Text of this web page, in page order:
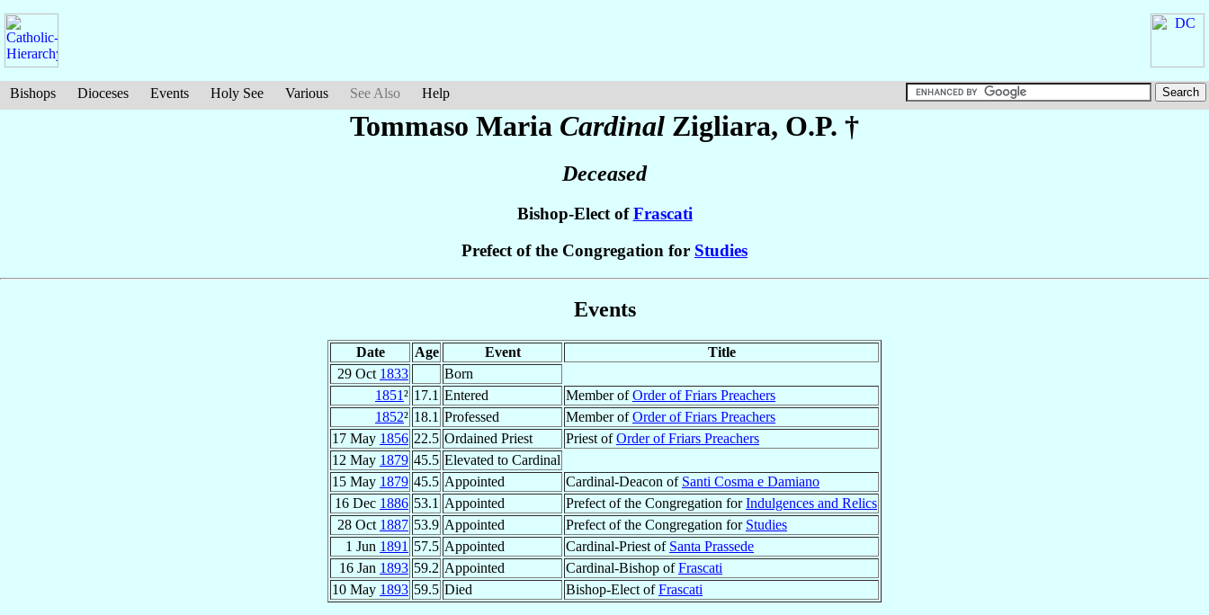
Bishops Dioceses Events Holy See Various See Also Help
Tommaso Maria Cardinal Zigliara, O.P. †
Deceased
Bishop-Elect ofFrascati
Prefect of the Congregation for Studies
Events
Date Age Event
Title
29 Oct 1833
Born
1851² 17.1 Entered Member ofOrder of Friars Preachers
1852² 18.1 Professed Member ofOrder of Friars Preachers
17 May 1856 22.5 Ordained Priest Priest ofOrder of Friars Preachers
12 May 1879 45.5 Elevated to Cardinal
15 May 1879 45.5 Appointed Cardinal-Deacon of Santi Cosma e Damiano
16 Dec 1886 53.1 Appointed Prefect of the Congregation forIndulgences and Relics
28 Oct 1887 53.9 Appointed Prefect of the Congregation for Studies
1 Jun 1891 57.5 Appointed Cardinal-Priest of Santa Prassede
16 Jan 1893 59.2 Appointed Cardinal-Bishop ofFrascati
10 May 1893 59.5 Died Bishop-Elect ofFrascati